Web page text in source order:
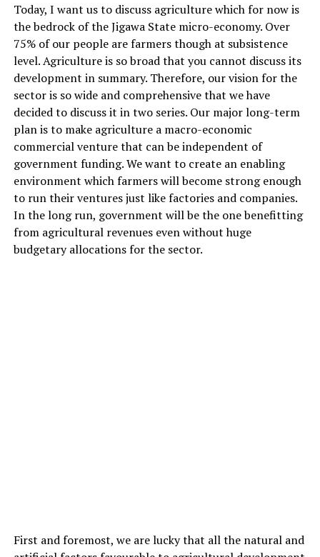
Today, I want us to discuss agriculture which for now is
the bedrock of the Jigawa State micro-economy. Over
75% of our people are farmers though at subsistence
level. Agriculture is so broad that you cannot discuss its
development in summary. Therefore, our vision for the
sector is so wide and comprehensive that we have
decided to discuss it in two series. Our major long-term
plan is to make agriculture a macro-economic
commercial venture that can be independent of
government funding. We want to create an enabling
environment which farmers will become strong enough
to run their ventures just like factories and companies.
In the long run, government will be the one benefitting
from agricultural revenues even without huge
budgetary allocations for the sector.
First and foremost, we are lucky that all the natural and